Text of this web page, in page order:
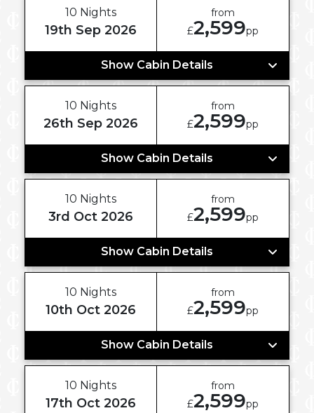
10 Nights
19th Sep 2026
from
£2,599pp
Show Cabin Details
10 Nights
26th Sep 2026
from
£2,599pp
Show Cabin Details
10 Nights
3rd Oct 2026
from
£2,599pp
Show Cabin Details
10 Nights
10th Oct 2026
from
£2,599pp
Show Cabin Details
10 Nights
17th Oct 2026
from
£2,599pp